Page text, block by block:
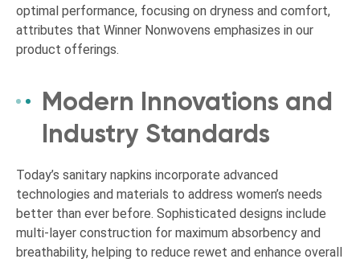
optimal performance, focusing on dryness and comfort,
attributes that Winner Nonwovens emphasizes in our
product offerings.
Modern Innovations and
Industry Standards
Today’s sanitary napkins incorporate advanced
technologies and materials to address women’s needs
better than ever before. Sophisticated designs include
multi-layer construction for maximum absorbency and
breathability, helping to reduce rewet and enhance overall